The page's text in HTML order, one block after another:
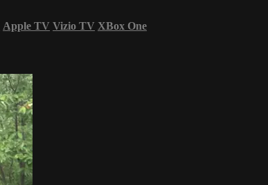
Apple TV Vizio TV XBox One